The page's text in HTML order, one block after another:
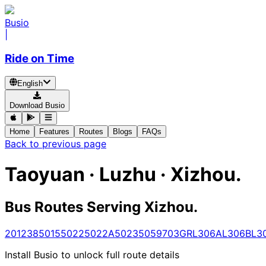
Busio
Ride on Time
English
Download Busio
Home Features Routes Blogs FAQs
Back to previous page
Taoyuan · Luzhu · Xizhou.
Bus Routes Serving Xizhou.
201238501550225022A50235059703GRL306AL306B
Install Busio to unlock full route details